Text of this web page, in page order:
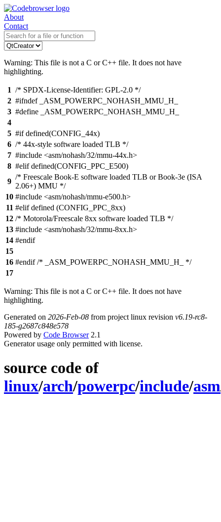
About
Contact
Warning: This file is not a C or C++ file. It does not have
highlighting.
1 /* SPDX-License-Identifier: GPL-2.0 */
2 #ifndef _ASM_POWERPC_NOHASH_MMU_H_
3 #define _ASM_POWERPC_NOHASH_MMU_H_
4
5 #if defined(CONFIG_44x)
6 /* 44x-style software loaded TLB */
7 #include <asm/nohash/32/mmu-44x.h>
8 #elif defined(CONFIG_PPC_E500)
9
/* Freescale Book-E software loaded TLB or Book-3e (ISA
2.06+) MMU */
10 #include <asm/nohash/mmu-e500.h>
11 #elif defined (CONFIG_PPC_8xx)
12 /* Motorola/Freescale 8xx software loaded TLB */
13 #include <asm/nohash/32/mmu-8xx.h>
14 #endif
15
16 #endif /* _ASM_POWERPC_NOHASH_MMU_H_ */
17
Warning: This file is not a C or C++ file. It does not have
highlighting.
Generated on 2026-Feb-08 from project linux revision v6.19-rc8-
185-g2687c848e578
Powered by Code Browser2.1
Generator usage only permitted with license.
source code of
linux/arch/powerpc/include/asm